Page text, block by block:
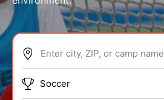
ABOUT
Enter city, ZIP, or camp name
Soccer